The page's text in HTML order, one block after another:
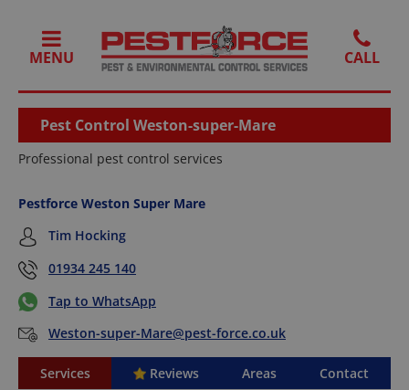
MENU
Pest Control Weston-super-Mare
Professional pest control services
Pestforce Weston Super Mare
Tim Hocking
01934 245 140
Tap to WhatsApp
Weston-super-Mare@pest-force.co.uk
Services Reviews Areas Contact